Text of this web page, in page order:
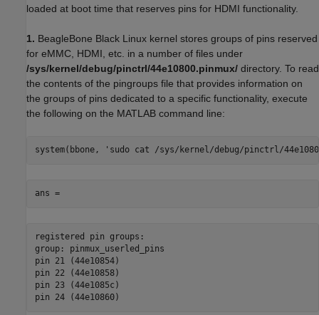
loaded at boot time that reserves pins for HDMI functionality.
1. BeagleBone Black Linux kernel stores groups of pins reserved
for eMMC, HDMI, etc. in a number of files under
/sys/kernel/debug/pinctrl/44e10800.pinmux/ directory. To read
the contents of the pingroups file that provides information on
the groups of pins dedicated to a specific functionality, execute
the following on the MATLAB command line:
system(bbone, 'sudo cat /sys/kernel/debug/pinctrl/
ans =
registered pin groups:
group: pinmux_userled_pins
pin 21 (44e10854)
pin 22 (44e10858)
pin 23 (44e1085c)
pin 24 (44e10860)